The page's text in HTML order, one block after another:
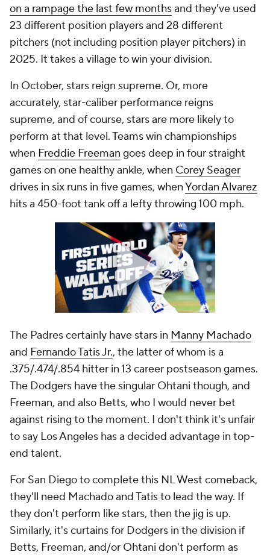
on a rampage the last few monthsand they've used
23 different position players and 28 different
pitchers (not including position player pitchers) in
2025. It takes a village to win your division.
In October, stars reign supreme. Or, more
accurately, star-caliber performance reigns
supreme, and of course, stars are more likely to
perform at that level. Teams win championships
when Freddie Freeman goes deep in four straight
games on one healthy ankle, when Corey Seager
drives in six runs in five games, whenYordan Alvarez
hits a 450-foot tank off a lefty throwing 100 mph.
The Padres certainly have stars in Manny Machado
and Fernando Tatis Jr., the latter of whom is a
.375/.474/.854 hitter in 13 career postseason games.
The Dodgers have the singular Ohtani though, and
Freeman, and also Betts, who I would never bet
against rising to the moment. I don't think it's unfair
to say Los Angeles has a decided advantage in top-
end talent.
For San Diego to complete this NL West comeback,
they'll need Machado and Tatis to lead the way. If
they don't perform like stars, then the jig is up.
Similarly, it's curtains for Dodgers in the division if
Betts, Freeman, and/or Ohtani don't perform as